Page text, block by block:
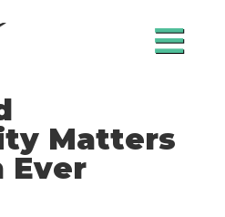
≡
Matters
Ever